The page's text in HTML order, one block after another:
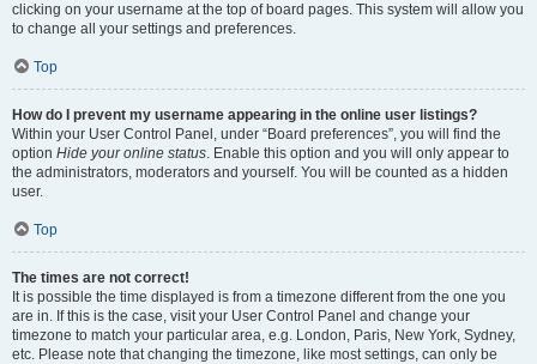
clicking on your username at the top of board pages. This system will allow you
to change all your settings and preferences.
Top
How do I prevent my username appearing in the online user listings?
Within your User Control Panel, under “Board preferences”, you will find the
option Hide your online status. Enable this option and you will only appear to
the administrators, moderators and yourself. You will be counted as a hidden
user.
Top
The times are not correct!
It is possible the time displayed is from a timezone different from the one you
are in. If this is the case, visit your User Control Panel and change your
timezone to match your particular area, e.g. London, Paris, New York, Sydney,
etc. Please note that changing the timezone, like most settings, can only be